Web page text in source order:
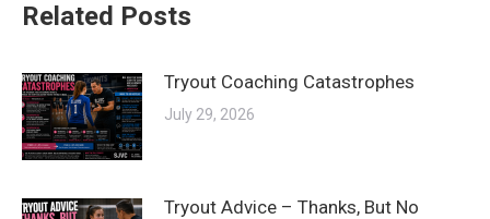
Related Posts
Tryout Coaching Catastrophes
July 29, 2026
Tryout Advice – Thanks, But No